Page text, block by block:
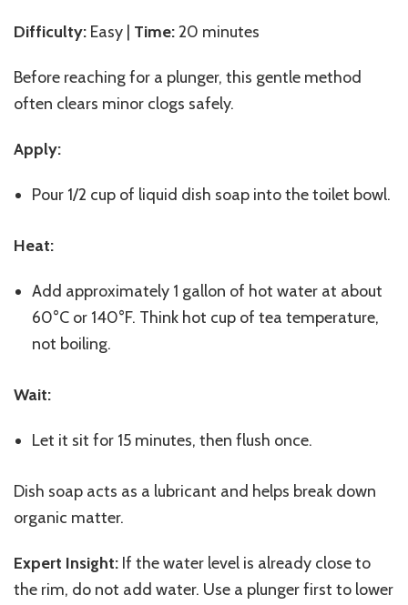
Difficulty: Easy | Time:20 minutes
Before reaching for a plunger, this gentle method
often clears minor clogs safely.
Apply:
Pour 1/2 cup of liquid dish soap into the toilet bowl.
Heat:
Add approximately 1 gallon of hot water at about
60°C or 140°F. Think hot cup of tea temperature,
not boiling.
Wait:
Let it sit for 15 minutes, then flush once.
Dish soap acts as a lubricant and helps break down
organic matter.
Expert Insight: If the water level is already close to
the rim, do not add water. Use a plunger first to lower